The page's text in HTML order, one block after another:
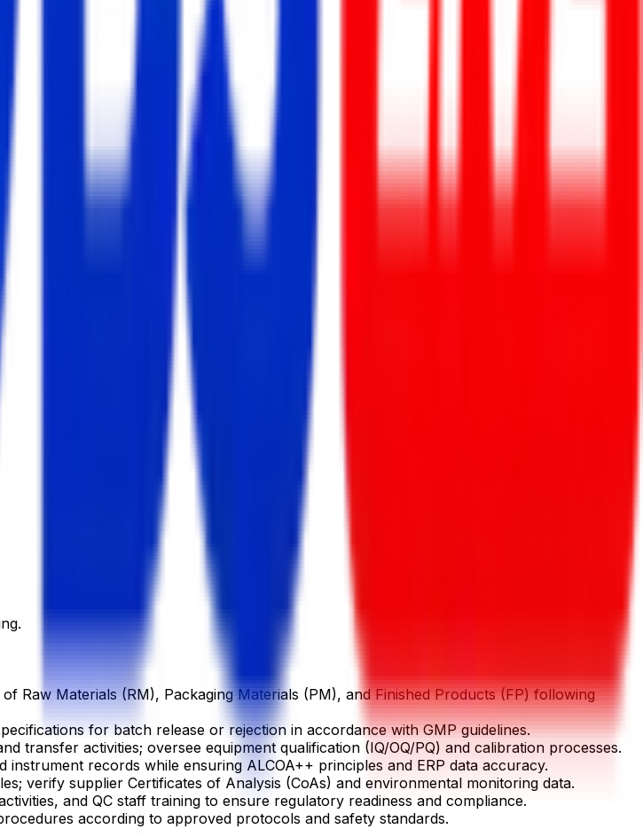
Raw Materials (RM), Packaging Materials (PM), and Finished Products (FP) following
for batch release or rejection in accordance with GMP guidelines.
transfer activities; oversee equipment qualification (IQ/OQ/PQ) and calibration processes.
instrument records while ensuring ALCOA++ principles and ERP data accuracy.
verify supplier Certificates of Analysis (CoAs) and environmental monitoring data.
and QC staff training to ensure regulatory readiness and compliance.
according to approved protocols and safety standards.